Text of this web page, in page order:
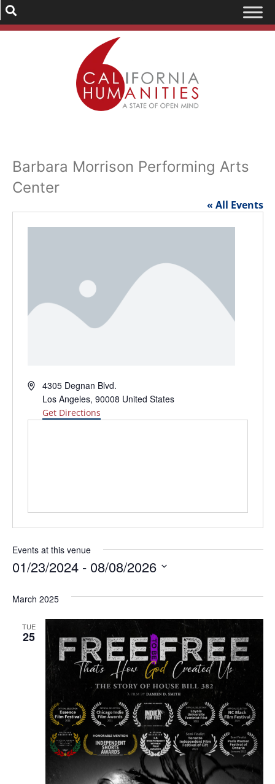
Barbara Morrison Performing Arts
Center
« All Events
Address4305 Degnan Blvd.
Los Angeles, 90008 United States
Get Directions
Events at this venue
01/23/2024 - 08/08/2026
March 2025
TUE
25